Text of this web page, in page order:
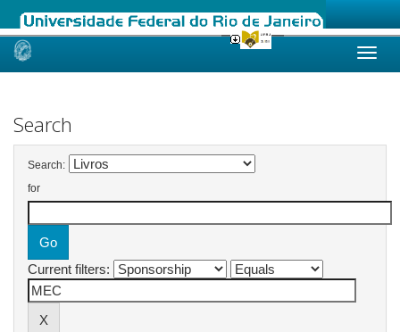
Skip
Search
Search:
for
Current filters: